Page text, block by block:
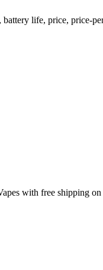
battery life, price, price-
with free shipping on